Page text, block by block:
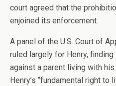
court agreed that the
enjoined its enforcement.
A panel of the U.S. Court of
ruled largely for Henry, finding
against a parent living with
Henry’s “fundamental right to